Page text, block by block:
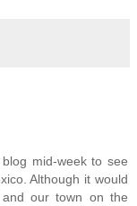
mid-week to see
Although it would
our town on the